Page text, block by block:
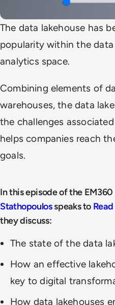
The data lakehouse has
popularity within the
analytics space.
Combining elements of
warehouses, the data
the challenges
helps companies reach
goals.
In this episode of the
Stathopoulosspeaks to
they discuss:
The state of the data
How an effective
key to digital
How data lakehouses